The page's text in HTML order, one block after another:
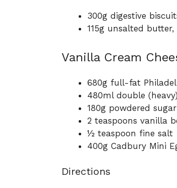
300g digestive
115g unsalted butter,
Vanilla Cream
680g full-fat
480ml double
180g powdered
2 teaspoons vanilla
½ teaspoon fine salt
400g Cadbury Mini
Directions